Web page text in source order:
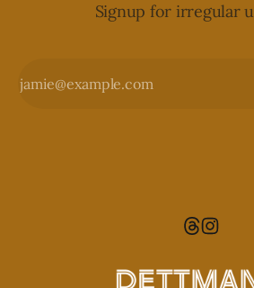
Signup for irregular